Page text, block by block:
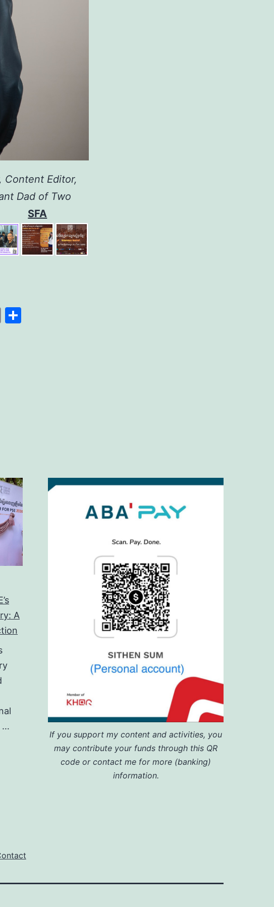
Content Editor,
Dad of Two
SFA
Copy
A
…
If you support my content and activities, you
may contribute your funds through this QR
code or contact me for more (banking)
information.